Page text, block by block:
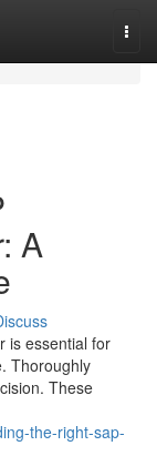
A
is essential for
Thoroughly
These
the-right-sap-